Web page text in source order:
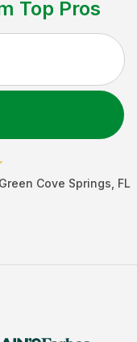
Top Pros
Green Cove Springs FL